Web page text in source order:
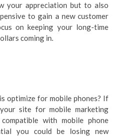
your appreciation but to also
to gain a new customer
on keeping your long-time
coming in.
optimize for mobile phones? If
site for mobile marketing
with mobile phone
you could be losing new